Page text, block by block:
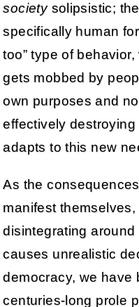
societysolipsistic;
specifically human
too” type of
gets mobbed by
own purposes and
effectively
adapts to this new
As the
manifest
disintegrating
causes unrealistic
democracy, we have
centuries-long prole